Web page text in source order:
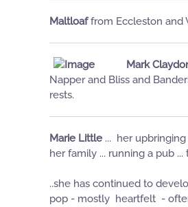
Maltloaffrom Eccleston and
Mark
Napper and Bliss and
rests.
Marie Little ... her
her family ... running a pub
..she has continued to
pop - mostly heartfelt -